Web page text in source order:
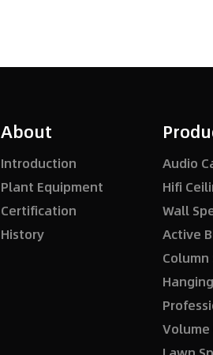
About
Introduction
Plant Equipment
Certification
History
Audio
Hifi
Wall